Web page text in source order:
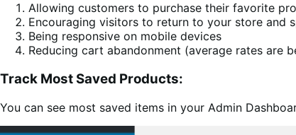
Allowing customers to purchase their favorite
Encouraging visitors to return to your store and
Being responsive on mobile devices
Reducing cart abandonment (average rates are
Track Most Saved Products:
You can see most saved items in your Admin